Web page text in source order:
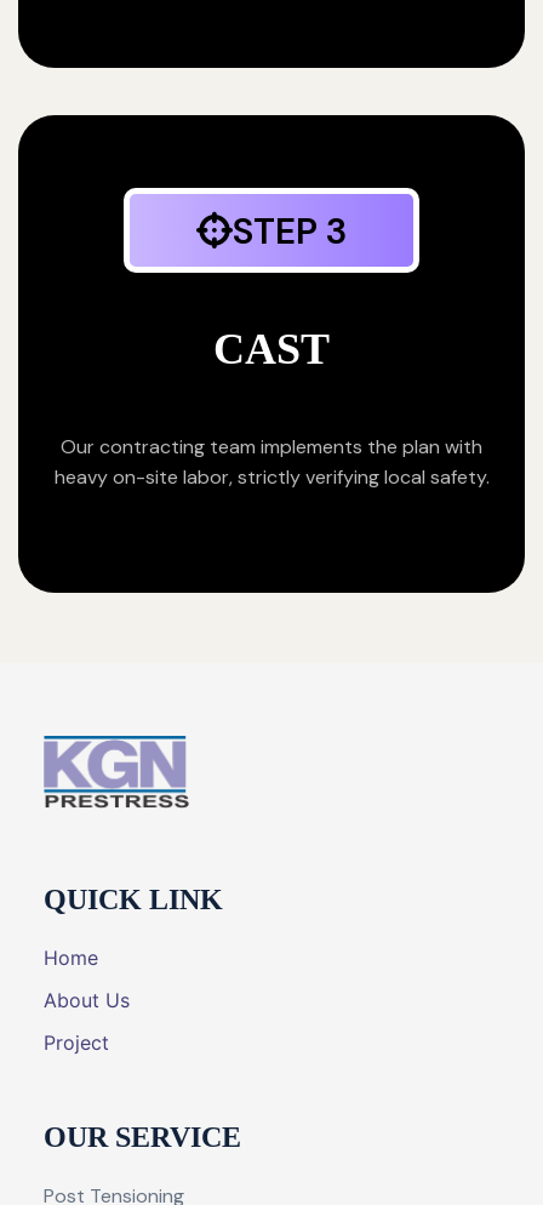
STEP 3
CAST
Our contracting team implements the plan with
heavy on-site labor, strictly verifying local safety.
QUICK LINK
Home
About Us
Project
OUR SERVICE
Post Tensioning